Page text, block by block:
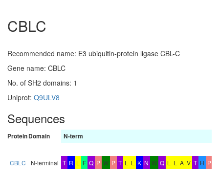
CBLC
Recommended name: E3 ubiquitin-protein ligase CBL-C
Gene name: CBLC
No. of SH2 domains: 1
Uniprot: Q9ULV8
Sequences
ProteinDomain N-term
CBLC N-terminal T R L F Q P W P T L L K N W Q L L A V T H P